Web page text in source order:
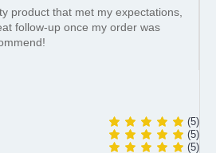
product that met my expectations,
follow-up once my order was
(5)
(5)
(5)